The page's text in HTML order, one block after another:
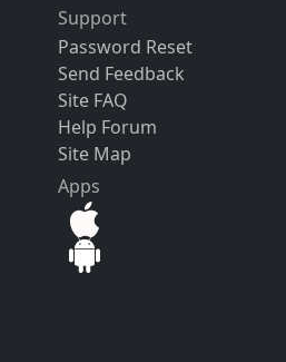
Support
Password Reset
Send Feedback
Site FAQ
Help Forum
Site Map
Apps